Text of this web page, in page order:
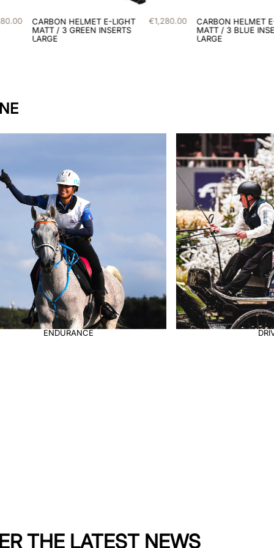
€1,280 00
CARBON HELMET E-LIGHT
MATT / 3 BLUE INSERTS
LARGE
€1,280 00
DRIVING
THE LATEST NEWS